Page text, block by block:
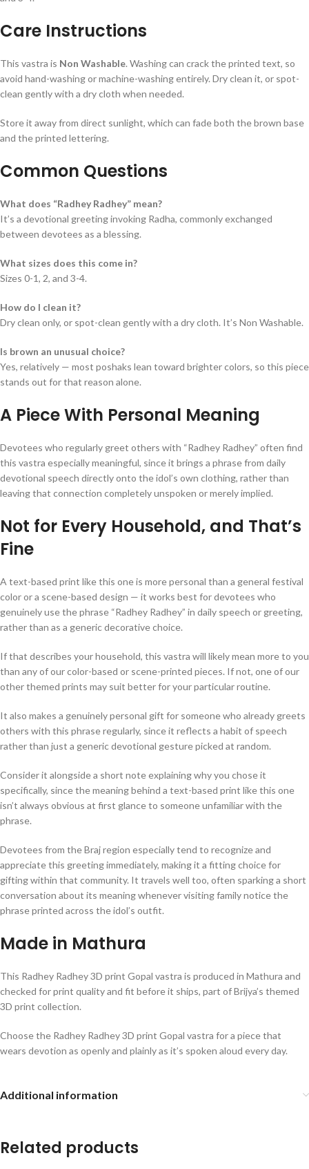
Care Instructions
This vastra is Non Washable. Washing can crack the printed text, so
avoid hand-washing or machine-washing entirely. Dry clean it, or spot-
clean gently with a dry cloth when needed.
Store it away from direct sunlight, which can fade both the brown base
and the printed lettering.
Common Questions
What does “Radhey Radhey” mean?
It’s a devotional greeting invoking Radha, commonly exchanged
between devotees as a blessing.
What sizes does this come in?
Sizes 0-1, 2, and 3-4.
How do I clean it?
Dry clean only, or spot-clean gently with a dry cloth. It’s Non Washable.
Is brown an unusual choice?
Yes, relatively — most poshaks lean toward brighter colors, so this piece
stands out for that reason alone.
A Piece With Personal Meaning
Devotees who regularly greet others with “Radhey Radhey” often find
this vastra especially meaningful, since it brings a phrase from daily
devotional speech directly onto the idol’s own clothing, rather than
leaving that connection completely unspoken or merely implied.
Not for Every Household, and That’s
Fine
A text-based print like this one is more personal than a general festival
color or a scene-based design — it works best for devotees who
genuinely use the phrase “Radhey Radhey” in daily speech or greeting,
rather than as a generic decorative choice.
If that describes your household, this vastra will likely mean more to you
than any of our color-based or scene-printed pieces. If not, one of our
other themed prints may suit better for your particular routine.
It also makes a genuinely personal gift for someone who already greets
others with this phrase regularly, since it reflects a habit of speech
rather than just a generic devotional gesture picked at random.
Consider it alongside a short note explaining why you chose it
specifically, since the meaning behind a text-based print like this one
isn’t always obvious at first glance to someone unfamiliar with the
phrase.
Devotees from the Braj region especially tend to recognize and
appreciate this greeting immediately, making it a fitting choice for
gifting within that community. It travels well too, often sparking a short
conversation about its meaning whenever visiting family notice the
phrase printed across the idol’s outfit.
Made in Mathura
This Radhey Radhey 3D print Gopal vastra is produced in Mathura and
checked for print quality and fit before it ships, part of Brijya’s themed
3D print collection.
Choose the Radhey Radhey 3D print Gopal vastra for a piece that
wears devotion as openly and plainly as it’s spoken aloud every day.
Additional information
Related products